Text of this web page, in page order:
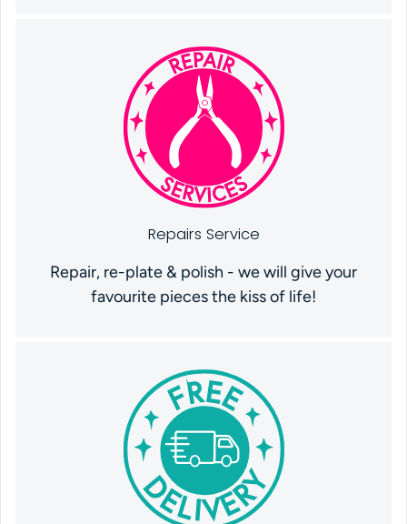
Repairs Service
Repair, re-plate & polish - we will give your
favourite pieces the kiss of life!